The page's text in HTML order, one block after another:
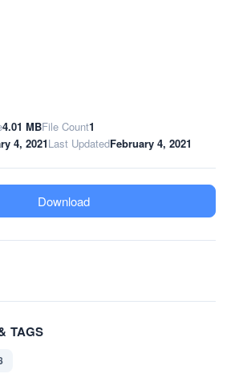
4.01 MBFile Count1
4, 2021Last UpdatedFebruary 4, 2021
Download
TAGS